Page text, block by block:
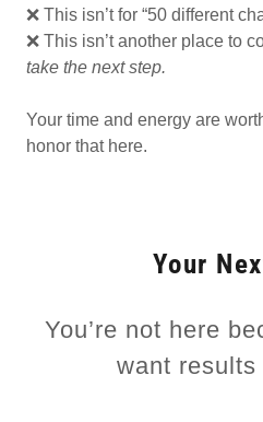
❌ This isn’t for “50 different
❌ This isn’t another place to
take the next step.
Your time and energy are
honor that here.
Your
You’re not here
want results